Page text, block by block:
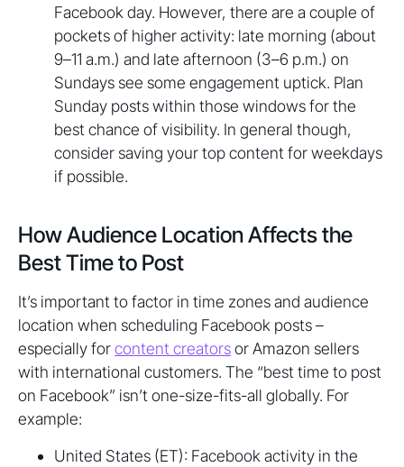
Facebook day. However, there are a couple of
pockets of higher activity: late morning (about
9–11 a.m.) and late afternoon (3–6 p.m.) on
Sundays see some engagement uptick. Plan
Sunday posts within those windows for the
best chance of visibility. In general though,
consider saving your top content for weekdays
if possible.
How Audience Location Affects the
Best Time to Post
It’s important to factor in time zones and audience
location when scheduling Facebook posts –
especially forcontent creatorsor Amazon sellers
with international customers. The “best time to post
on Facebook” isn’t one-size-fits-all globally. For
example:
United States (ET): Facebook activity in the